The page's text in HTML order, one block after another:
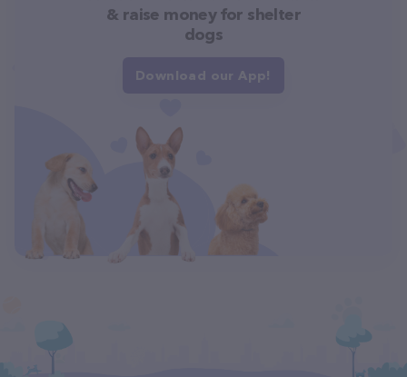
& raise money for shelter
dogs
Download our App!